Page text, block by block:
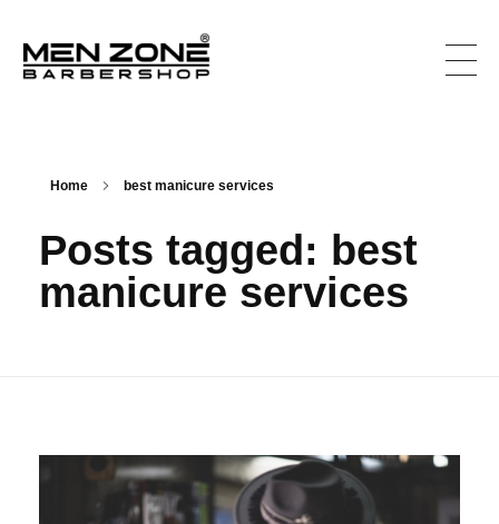
Home best manicure services
Posts tagged: best
manicure services